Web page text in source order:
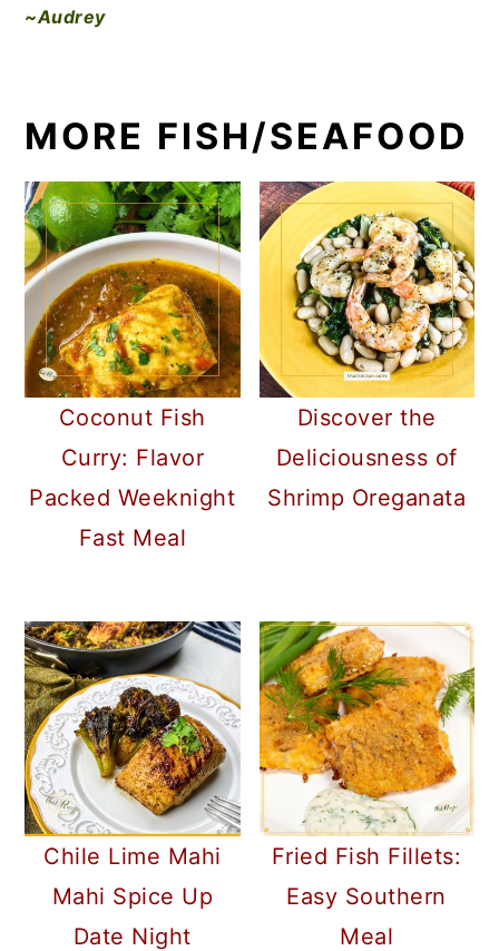
~Audrey
MORE FISH/SEAFOOD
Coconut Fish
Curry: Flavor
Packed Weeknight
Fast Meal
Discover the
Deliciousness of
Shrimp Oreganata
Chile Lime Mahi
Mahi Spice Up
Date Night
Fried Fish Fillets:
Easy Southern
Meal